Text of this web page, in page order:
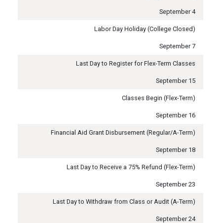
September 4
Labor Day Holiday (College Closed)
September 7
Last Day to Register for Flex-Term Classes
September 15
Classes Begin (Flex-Term)
September 16
Financial Aid Grant Disbursement (Regular/A-Term)
September 18
Last Day to Receive a 75% Refund (Flex-Term)
September 23
Last Day to Withdraw from Class or Audit (A-Term)
September 24